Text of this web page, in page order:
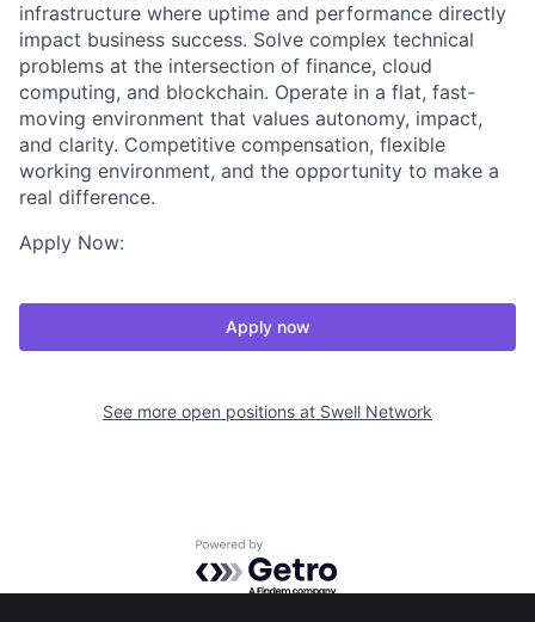
infrastructure where uptime and performance directly
impact business success. Solve complex technical
problems at the intersection of finance, cloud
computing, and blockchain. Operate in a flat, fast-
moving environment that values autonomy, impact,
and clarity. Competitive compensation, flexible
working environment, and the opportunity to make a
real difference.
Apply Now:
Apply now
See more open positions at Swell Network
Powered by Getro.com